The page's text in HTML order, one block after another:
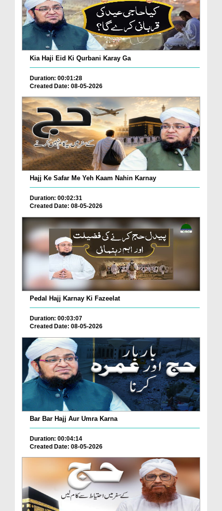
Kia Haji Eid Ki Qurbani Karay Ga
Duration: 00:01:28
Created Date: 08-05-2026
Hajj Ke Safar Me Yeh Kaam Nahin Karnay
Duration: 00:02:31
Created Date: 08-05-2026
Pedal Hajj Karnay Ki Fazeelat
Duration: 00:03:07
Created Date: 08-05-2026
Bar Bar Hajj Aur Umra Karna
Duration: 00:04:14
Created Date: 08-05-2026